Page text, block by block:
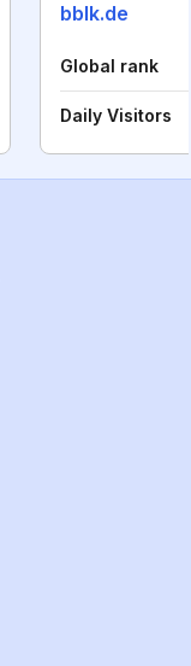
bblk.de
Global rank
Daily Visitors